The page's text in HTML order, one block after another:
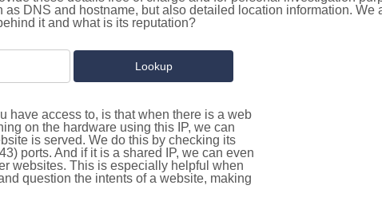
as DNS and hostname, but also detailed location information.
it and what is its reputation?
have access to, is that when there is a web
on the hardware using this IP, we can
is served. We do this by checking its
ports. And if it is a shared IP, we can even
websites. This is especially helpful when
question the intents of a website, making